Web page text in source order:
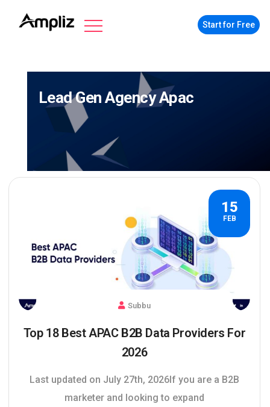
Start for Free
Lead Gen Agency Apac
15
FEB
Subbu
Top 18 Best APAC B2B Data Providers For
2026
Last updated on July 27th, 2026If you are a B2B
marketer and looking to expand